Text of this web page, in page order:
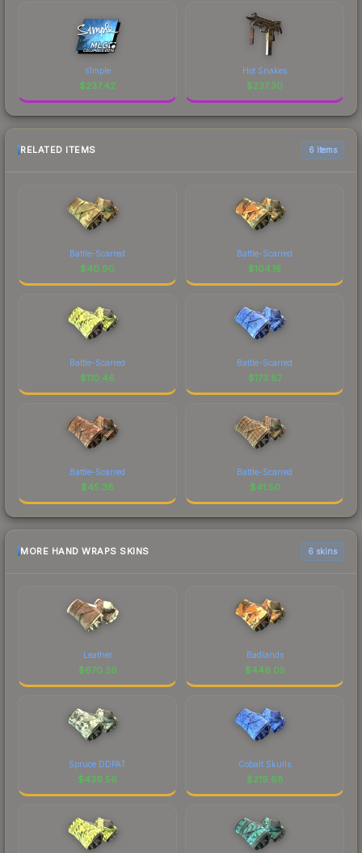
s1mple
$237.42
Hot Snakes
$237.30
RELATED ITEMS 6 items
Battle-Scarred
$40.90
Battle-Scarred
$104.15
Battle-Scarred
$110.46
Battle-Scarred
$173.87
Battle-Scarred
$45.38
Battle-Scarred
$41.50
MORE HAND WRAPS SKINS 6 skins
Leather
$670.36
Badlands
$449.05
Spruce DDPAT
$439.56
Cobalt Skulls
$219.68